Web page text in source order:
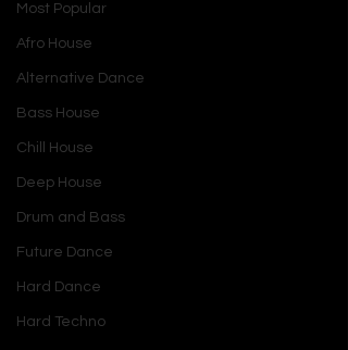
Most Popular
Afro House
Alternative Dance
Bass House
Chill House
Deep House
Drum and Bass
Future Dance
Hard Dance
Hard Techno